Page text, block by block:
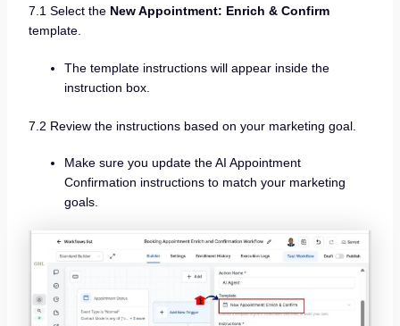
7.1 Select the New Appointment: Enrich & Confirm
template.
The template instructions will appear inside the
instruction box.
7.2 Review the instructions based on your marketing goal.
Make sure you update the AI Appointment
Confirmation instructions to match your marketing
goals.